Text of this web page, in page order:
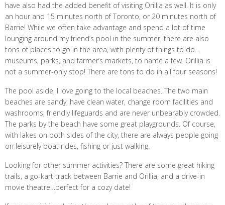
have also had the added benefit of visiting Orillia as well. It is only
an hour and 15 minutes north of Toronto, or 20 minutes north of
Barrie! While we often take advantage and spend a lot of time
lounging around my friend’s pool in the summer, there are also
tons of places to go in the area, with plenty of things to do…
museums, parks, and farmer’s markets, to name a few. Orillia is
not a summer-only stop! There are tons to do in all four seasons!
The pool aside, I love going to the local beaches. The two main
beaches are sandy, have clean water, change room facilities and
washrooms, friendly lifeguards and are never unbearably crowded.
The parks by the beach have some great playgrounds. Of course,
with lakes on both sides of the city, there are always people going
on leisurely boat rides, fishing or just walking.
Looking for other summer activities? There are some great hiking
trails, a go-kart track between Barrie and Orillia, and a drive-in
movie theatre…perfect for a cozy date!